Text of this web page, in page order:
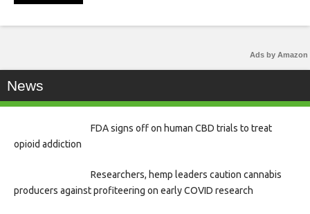
Ads by Amazon
News
FDA signs off on human CBD trials to treat
opioid addiction
Researchers, hemp leaders caution cannabis
producers against profiteering on early COVID research